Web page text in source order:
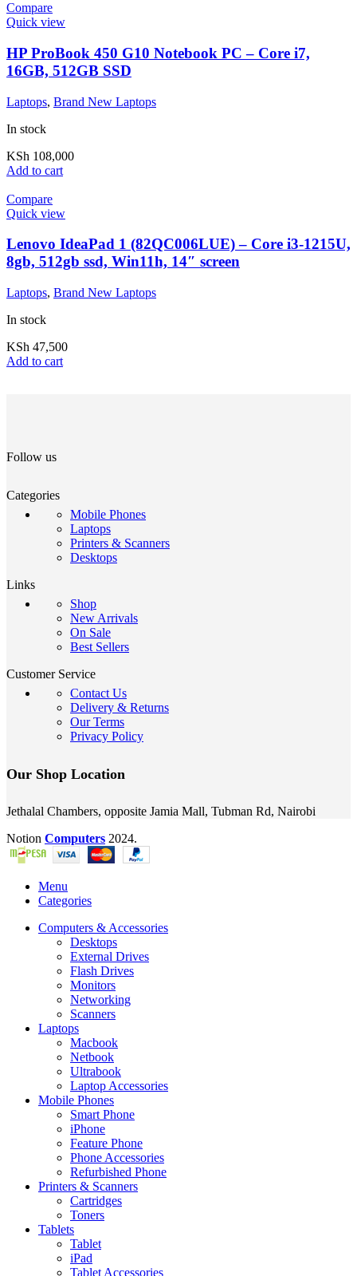
Compare
Quick view
HP ProBook 450 G10 Notebook PC – Core i7,
16GB, 512GB SSD
Laptops, Brand New Laptops
In stock
KSh 108,000
Add to cart
Compare
Quick view
Lenovo IdeaPad 1 (82QC006LUE) – Core i3-1215U,
8gb, 512gb ssd, Win11h, 14″ screen
Laptops, Brand New Laptops
In stock
KSh 47,500
Add to cart
Follow us
Categories
Mobile Phones
Laptops
Printers & Scanners
Desktops
Links
Shop
New Arrivals
On Sale
Best Sellers
Customer Service
Contact Us
Delivery & Returns
Our Terms
Privacy Policy
Our Shop Location
Jethalal Chambers, opposite Jamia Mall, Tubman Rd, Nairobi
Notion Computers 2024.
Menu
Categories
Computers & Accessories
Desktops
External Drives
Flash Drives
Monitors
Networking
Scanners
Laptops
Macbook
Netbook
Ultrabook
Laptop Accessories
Mobile Phones
Smart Phone
iPhone
Feature Phone
Phone Accessories
Refurbished Phone
Printers & Scanners
Cartridges
Toners
Tablets
Tablet
iPad
Tablet Accessories